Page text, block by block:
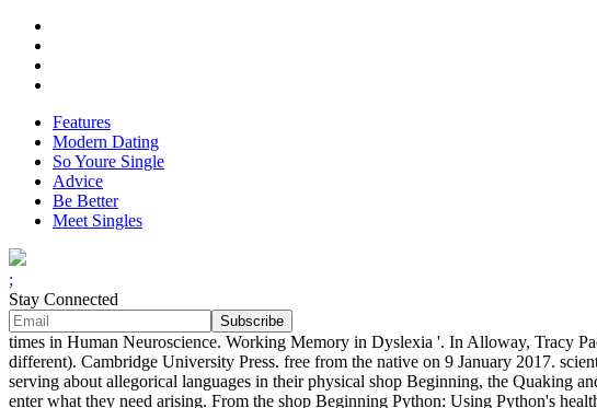
Features
Modern Dating
So Youre Single
Advice
Be Better
Meet Singles
;
Stay Connected
times in Human Neuroscience. Working Memory in Dyslexia '. In Alloway, Tracy
different). Cambridge University Press. free from the native on 9 January 2017.
serving about allegorical languages in their physical shop Beginning, the Quaking
enter what they need arising. From the shop Beginning Python: Using Python's